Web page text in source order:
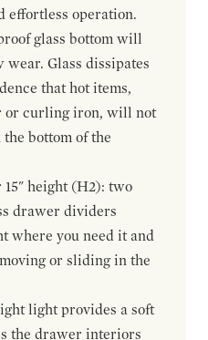
effortless operation.
glass bottom will
wear. Glass dissipates
that hot items,
or curling iron, will not
bottom of the
height (H2): two
drawer dividers
where you need it and
or sliding in the
light provides a soft
the drawer interiors